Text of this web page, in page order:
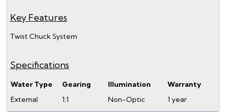
Key Features
Twist Chuck System
Specifications
Water Type Gearing Illumination
Warranty
External
1:1 Non-Optic 1 year